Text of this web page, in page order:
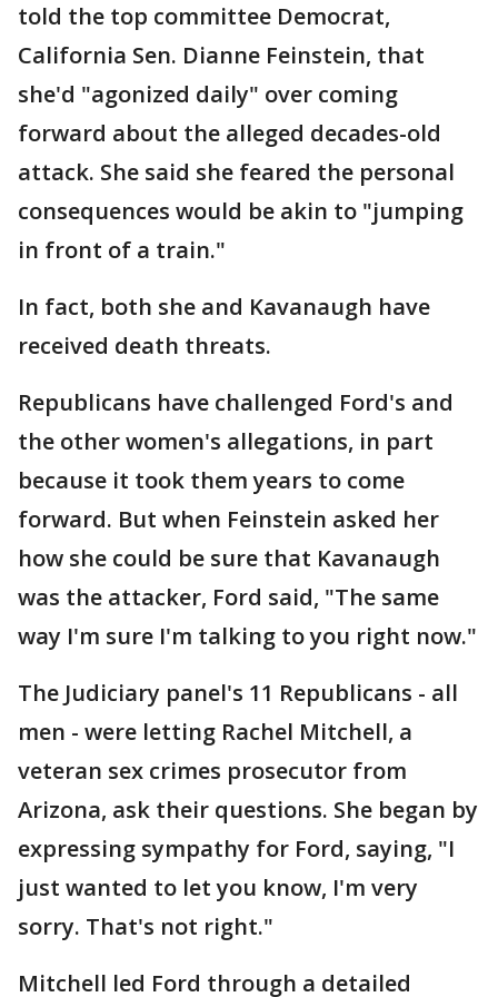
told the top committee Democrat,
California Sen. Dianne Feinstein, that
she'd "agonized daily" over coming
forward about the alleged decades-old
attack. She said she feared the personal
consequences would be akin to "jumping
in front of a train."
In fact, both she and Kavanaugh have
received death threats.
Republicans have challenged Ford's and
the other women's allegations, in part
because it took them years to come
forward. But when Feinstein asked her
how she could be sure that Kavanaugh
was the attacker, Ford said, "The same
way I'm sure I'm talking to you right now."
The Judiciary panel's 11 Republicans - all
men - were letting Rachel Mitchell, a
veteran sex crimes prosecutor from
Arizona, ask their questions. She began by
expressing sympathy for Ford, saying, "I
just wanted to let you know, I'm very
sorry. That's not right."
Mitchell led Ford through a detailed